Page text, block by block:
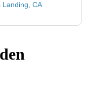
Landing, CA